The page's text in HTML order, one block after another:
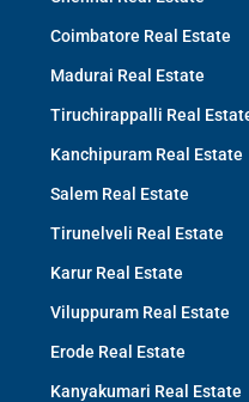
Coimbatore Real Estate
Madurai Real Estate
Tiruchirappalli Real
Kanchipuram Real Estate
Salem Real Estate
Tirunelveli Real Estate
Karur Real Estate
Viluppuram Real Estate
Erode Real Estate
Kanyakumari Real Estate